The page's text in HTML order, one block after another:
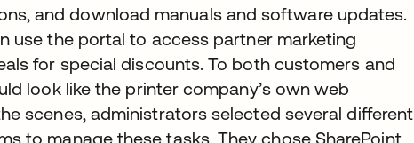
and download manuals and software updates.
use the portal to access partner marketing
for special discounts. To both customers and
look like the printer company’s own web
scenes, administrators selected several different
to manage these tasks. They chose SharePoint